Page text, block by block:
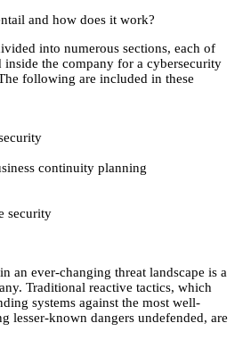
and how does it work?
into numerous sections, each of
the company for a cybersecurity
following are included in these
continuity planning
security
an ever-changing threat landscape is a
Traditional reactive tactics, which
systems against the most well-
lesser-known dangers undefended, are